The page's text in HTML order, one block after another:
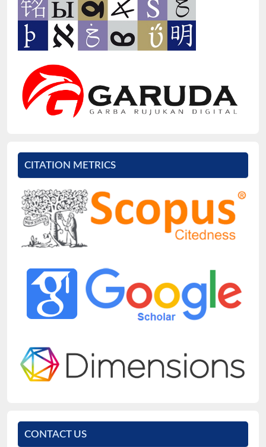
CITATION METRICS
CONTACT US